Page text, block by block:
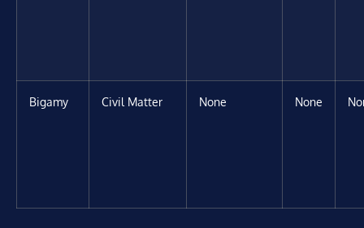
Bigamy Civil Matter None None